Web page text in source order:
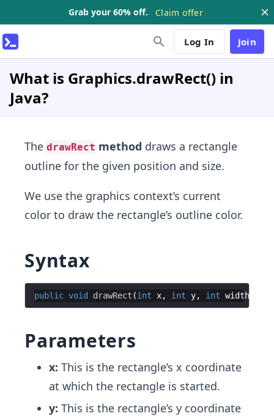
Grab your 60% off. Claim offer
Log In Join
What is Graphics.drawRect() in
Java?
The drawRect method draws a rectangle
outline for the given position and size.
We use the graphics context’s current
color to draw the rectangle’s outline color.
Syntax
public void drawRect (int x, int y, int width
Parameters
x: This is the rectangle’s x coordinate
at which the rectangle is started.
y: This is the rectangle’s y coordinate